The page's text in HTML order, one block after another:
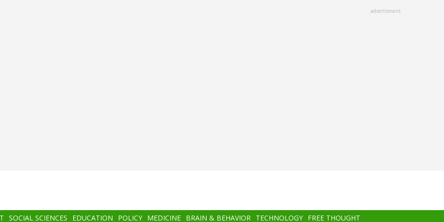
advertisment
SOCIAL SCIENCES EDUCATION POLICY MEDICINE BRAIN & BEHAVIOR TECHNOLOGY FREE THOUGHT